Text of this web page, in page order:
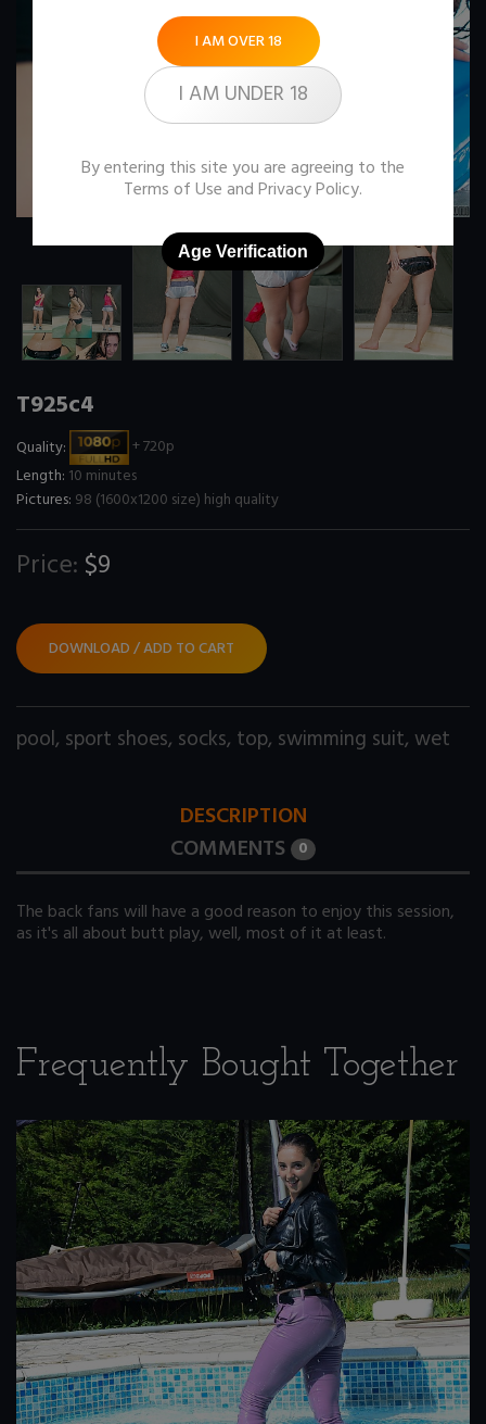
T925c4
Quality:
+ 720p
Length: 10 minutes
Pictures: 98 (1600x1200 size) high quality
Price: $9
DOWNLOAD / ADD TO CART
pool, sport shoes, socks, top, swimming suit, wet
DESCRIPTION
COMMENTS 0
The back fans will have a good reason to enjoy this session,
as it's all about butt play, well, most of it at least.
Frequently Bought Together
I AM OVER 18
I AM UNDER 18
By entering this site you are agreeing to the
Terms of Use andPrivacy Policy.
Age Verification